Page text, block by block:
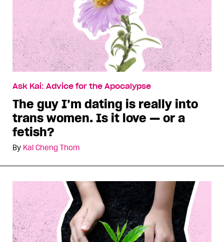
Ask Kai: Advice for the Apocalypse
The guy I’m dating is really into
trans women. Is it love — or a
fetish?
By Kai Cheng Thom